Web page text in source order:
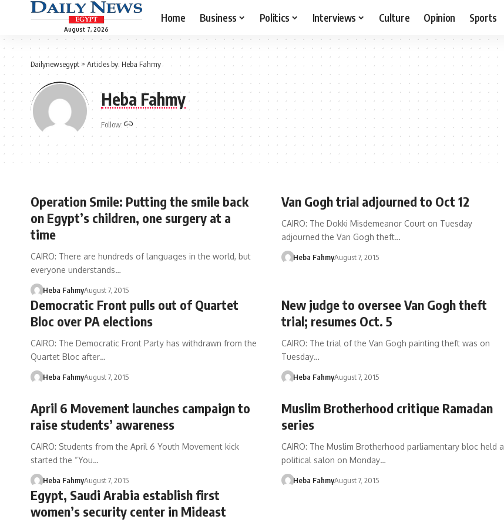
August 7, 2026
Home Business Politics Interviews Culture Opinion Sports
Dailynewsegypt > Articles by: Heba Fahmy
Heba Fahmy
Follow:
Operation Smile: Putting the smile back
on Egypt’s children, one surgery at a
time
CAIRO: There are hundreds of languages in the world, but
everyone understands…
Heba FahmyAugust 7, 2015
Van Gogh trial adjourned to Oct 12
CAIRO: The Dokki Misdemeanor Court on Tuesday
adjourned the Van Gogh theft…
Heba FahmyAugust 7, 2015
Democratic Front pulls out of Quartet
Bloc over PA elections
CAIRO: The Democratic Front Party has withdrawn from the
Quartet Bloc after…
Heba FahmyAugust 7, 2015
New judge to oversee Van Gogh theft
trial; resumes Oct. 5
CAIRO: The trial of the Van Gogh painting theft was on
Tuesday…
Heba FahmyAugust 7, 2015
April 6 Movement launches campaign to
raise students’ awareness
CAIRO: Students from the April 6 Youth Movement kick
started the “You…
Heba FahmyAugust 7, 2015
Muslim Brotherhood critique Ramadan
series
CAIRO: The Muslim Brotherhood parliamentary bloc held a
political salon on Monday…
Heba FahmyAugust 7, 2015
Egypt, Saudi Arabia establish first
women’s security center in Mideast